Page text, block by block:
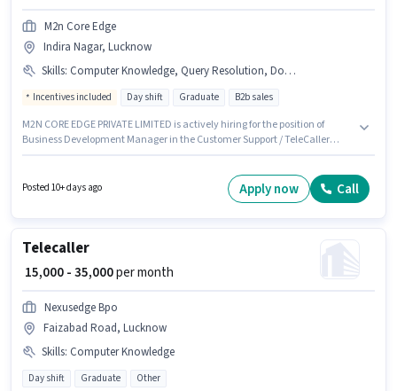
M2n Core Edge
Indira Nagar, Lucknow
Skills: Computer Knowledge, Query Resolution, Domestic Calling, PAN Card, Bank Account, Aadhar Card, Internet Connection
Incentives included Day shift Graduate B2b sales
M2N CORE EDGE PRIVATE LIMITED is actively hiring for the position of
Business Development Manager in the Customer Support / TeleCaller
degree or certificate. Having access to Internet Connection is important
for the job role. This position is suitable for candidates with up to 0 - 6+
Posted 10+ days ago Apply now Call
Telecaller
₹ 15,000 - 35,000per month
Nexusedge Bpo
Faizabad Road, Lucknow
Skills: Computer Knowledge
Day shift Graduate Other